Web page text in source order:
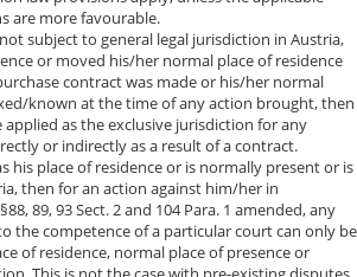
are more favourable.
subject to general legal jurisdiction in Austria,
or moved his/her normal place of residence
contract was made or his/her normal
known at the time of any action brought, then
applied as the exclusive jurisdiction for any
or indirectly as a result of a contract.
his place of residence or is normally present or is
then for an action against him/her in
89, 93 Sect. 2 and 104 Para. 1 amended, any
the competence of a particular court can only be
of residence, normal place of presence or